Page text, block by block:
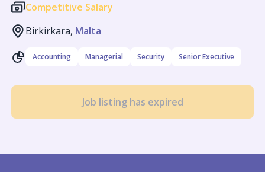
Competitive Salary
Birkirkara, Malta
Accounting Managerial Security Senior Executive
Job listing has expired